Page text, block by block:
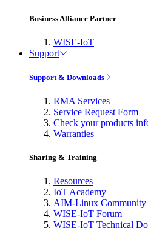
Business Alliance Partner
WISE-IoT
Support
Support & Downloads
RMA Services
Service Request Form
Check your products
Warranties
Sharing & Training
Resources
IoT Academy
AIM-Linux Community
WISE-IoT Forum
WISE-IoT Technical